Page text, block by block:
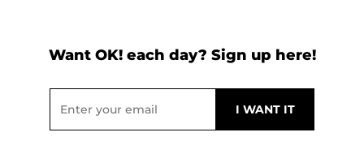
Want OK! each day? Sign up here!